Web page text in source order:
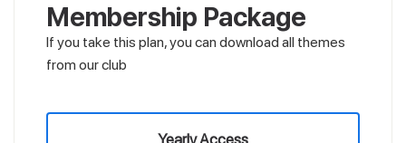
Membership Package
If you take this plan, you can download all themes
from our club